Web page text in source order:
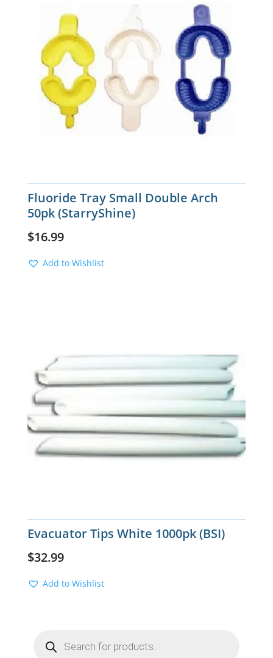
Fluoride Tray Small Double Arch
50pk (StarryShine)
$16.99
Add to Wishlist
Evacuator Tips White 1000pk (BSI)
$32.99
Add to Wishlist
search